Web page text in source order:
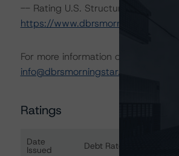
-- Rating U.S. Structured Finance
https://www.dbrsmorningstar.com/
For more information on this credit
info@dbrsmorningstar.com
Ratings
Date
Issued Debt Rated